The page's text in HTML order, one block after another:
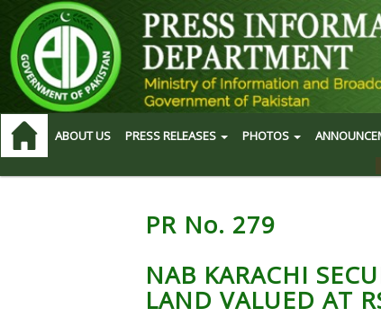
ABOUT US PRESS RELEASES PHOTOS
PR No. 279
NAB KARACHI
LAND VALUED AT